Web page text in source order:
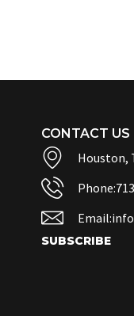
CONTACT US
Houston,
SUBSCRIBE